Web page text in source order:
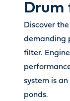
Discover
demanding
filter.
system is
ponds.